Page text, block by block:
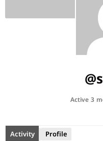
Active 3
Activity Profile